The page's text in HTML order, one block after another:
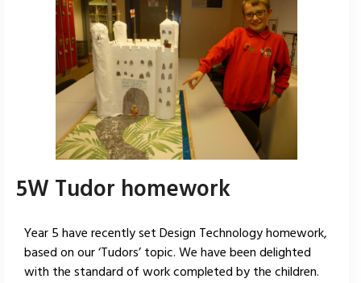
5W Tudor homework
Year 5 have recently set Design Technology homework,
based on our ‘Tudors’ topic. We have been delighted
with the standard of work completed by the children.